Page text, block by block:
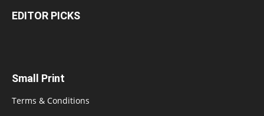
EDITOR PICKS
Small Print
Terms & Conditions